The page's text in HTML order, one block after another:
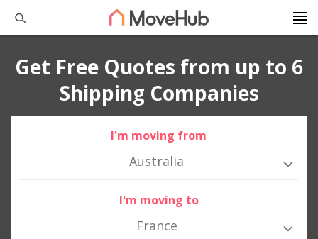
Get Free Quotes from up to 6
Shipping Companies
I'm moving from
Australia
I'm moving to
France